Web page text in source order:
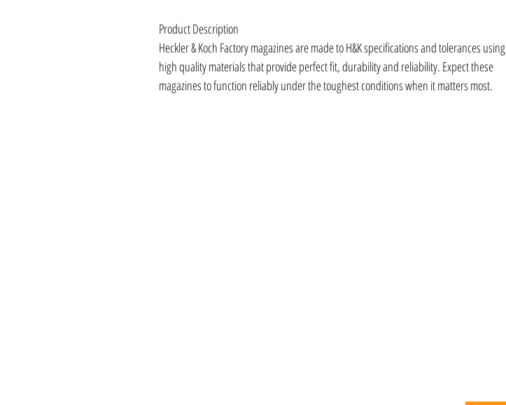
Product Description
Heckler & Koch Factory magazines are made to H&K specifications and tolerances using
high quality materials that provide perfect fit, durability and reliability. Expect these
magazines to function reliably under the toughest conditions when it matters most.